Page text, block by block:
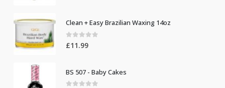
Clean + Easy Brazilian Waxing 14oz
0 out of 5
£11.99
BS 507 - Baby Cakes